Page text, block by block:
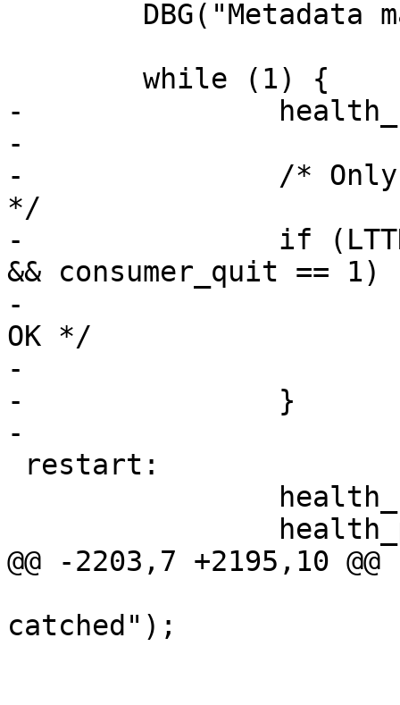
-		health_code_update();
-
-		/* Only the metadata pipe is set
*/
-		if (LTTNG_POLL_GETNB(&events) == 0
&& consumer_quit == 1)
-			err = 0;	/* All is
OK */
-			goto end;
-		}
-
@@ -2203,7 +2195,10
catched");